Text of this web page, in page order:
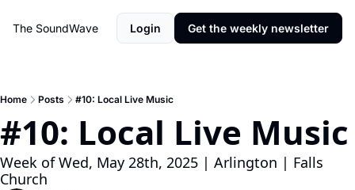
The SoundWave Login Get the weekly newsletter
Home Posts #10: Local Live Music
Week of Wed, May 28th, 2025 | Arlington | Falls
Church